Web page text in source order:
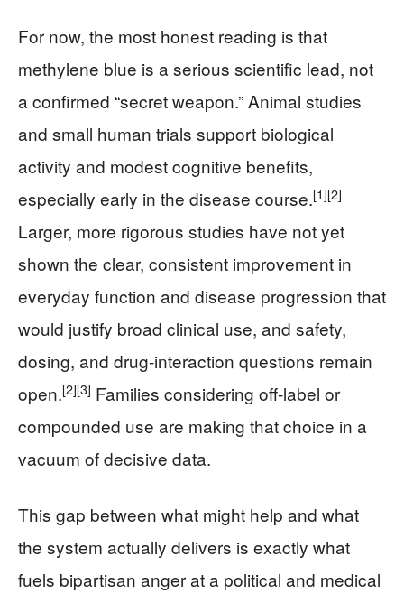
For now, the most honest reading is that
methylene blue is a serious scientific lead, not
a confirmed “secret weapon.” Animal studies
and small human trials support biological
activity and modest cognitive benefits,
especially early in the disease course.[1][2]
Larger, more rigorous studies have not yet
shown the clear, consistent improvement in
everyday function and disease progression that
would justify broad clinical use, and safety,
dosing, and drug-interaction questions remain
open.[2][3] Families considering off-label or
compounded use are making that choice in a
vacuum of decisive data.
This gap between what might help and what
the system actually delivers is exactly what
fuels bipartisan anger at a political and medical